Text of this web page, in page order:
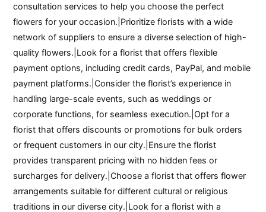
consultation services to help you choose the perfect
flowers for your occasion.|Prioritize florists with a wide
network of suppliers to ensure a diverse selection of high-
quality flowers.|Look for a florist that offers flexible
payment options, including credit cards, PayPal, and mobile
payment platforms.|Consider the florist’s experience in
handling large-scale events, such as weddings or
corporate functions, for seamless execution.|Opt for a
florist that offers discounts or promotions for bulk orders
or frequent customers in our city.|Ensure the florist
provides transparent pricing with no hidden fees or
surcharges for delivery.|Choose a florist that offers flower
arrangements suitable for different cultural or religious
traditions in our diverse city.|Look for a florist with a